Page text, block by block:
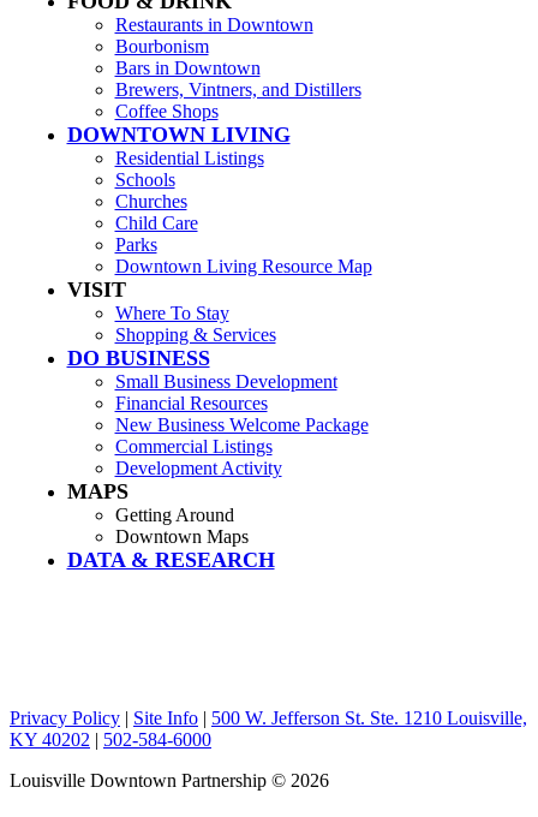
Restaurants in Downtown
Bourbonism
Bars in Downtown
Brewers, Vintners, and Distillers
Coffee Shops
DOWNTOWN LIVING
Residential Listings
Schools
Churches
Child Care
Parks
Downtown Living Resource Map
VISIT
Where To Stay
Shopping & Services
DO BUSINESS
Small Business Development
Financial Resources
New Business Welcome Package
Commercial Listings
Development Activity
MAPS
Getting Around
Downtown Maps
DATA & RESEARCH
Privacy Policy | Site Info | 500 W. Jefferson St. Ste. 1210 Louisville,
KY 40202 | 502-584-6000
Louisville Downtown Partnership © 2026